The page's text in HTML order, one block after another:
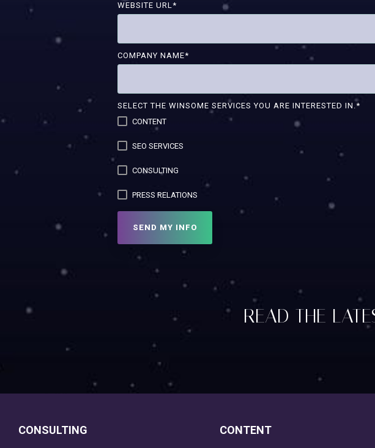
WEBSITE URL*
COMPANY NAME*
SELECT THE WINSOME SERVICES YOU ARE INTERESTED IN.*
CONTENT
SEO SERVICES
CONSULTING
PRESS RELATIONS
READ THE
CONSULTING CONTENT